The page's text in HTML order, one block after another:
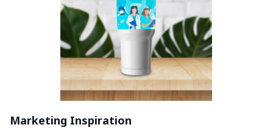
Marketing Inspiration